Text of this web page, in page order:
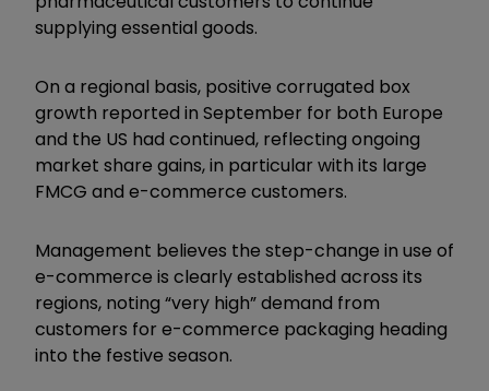
supplying essential goods.
On a regional basis, positive corrugated box
growth reported in September for both Europe
and the US had continued, reflecting ongoing
market share gains, in particular with its large
FMCG and e-commerce customers.
Management believes the step-change in use of
e-commerce is clearly established across its
regions, noting “very high” demand from
customers for e-commerce packaging heading
into the festive season.